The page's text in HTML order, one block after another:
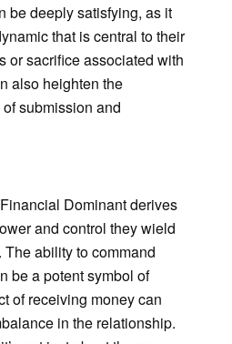
be deeply satisfying, as it
that is central to their
or sacrifice associated with
also heighten the
submission and
Dominant derives
and control they wield
ability to command
be a potent symbol of
of receiving money can
in the relationship.